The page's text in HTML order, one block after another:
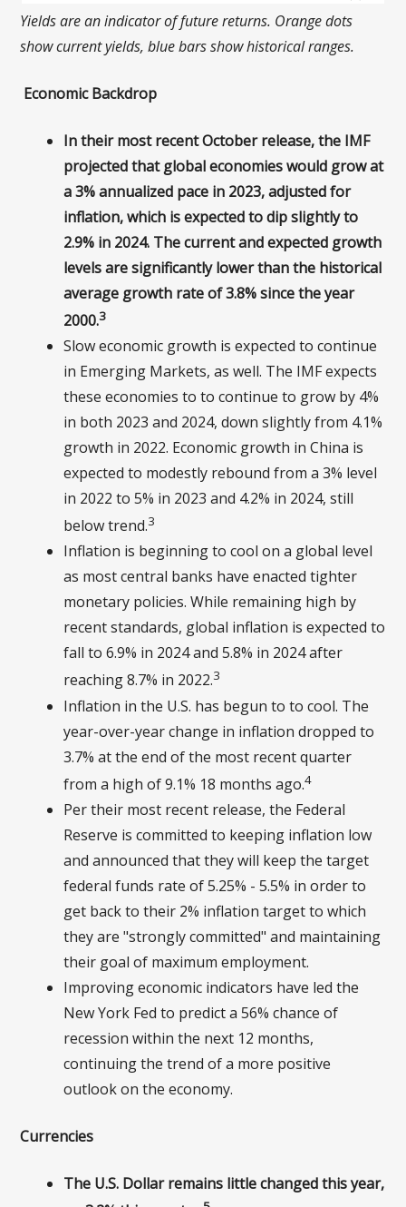
Yields are an indicator of future returns. Orange dots
show current yields, blue bars show historical ranges.
Economic Backdrop
In their most recent October release, the IMF
projected that global economies would grow at
a 3% annualized pace in 2023, adjusted for
inflation, which is expected to dip slightly to
2.9% in 2024. The current and expected growth
levels are significantly lower than the historical
average growth rate of 3.8% since the year
2000.3
Slow economic growth is expected to continue
in Emerging Markets, as well. The IMF expects
these economies to to continue to grow by 4%
in both 2023 and 2024, down slightly from 4.1%
growth in 2022. Economic growth in China is
expected to modestly rebound from a 3% level
in 2022 to 5% in 2023 and 4.2% in 2024, still
below trend.3
Inflation is beginning to cool on a global level
as most central banks have enacted tighter
monetary policies. While remaining high by
recent standards, global inflation is expected to
fall to 6.9% in 2024 and 5.8% in 2024 after
reaching 8.7% in 2022.3
Inflation in the U.S. has begun to to cool. The
year-over-year change in inflation dropped to
3.7% at the end of the most recent quarter
from a high of 9.1% 18 months ago.4
Per their most recent release, the Federal
Reserve is committed to keeping inflation low
and announced that they will keep the target
federal funds rate of 5.25% - 5.5% in order to
get back to their 2% inflation target to which
they are "strongly committed" and maintaining
their goal of maximum employment.
Improving economic indicators have led the
New York Fed to predict a 56% chance of
recession within the next 12 months,
continuing the trend of a more positive
outlook on the economy.
Currencies
The U.S. Dollar remains little changed this year,